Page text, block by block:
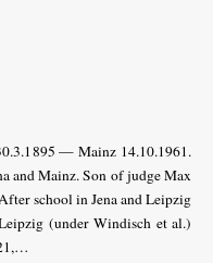
— Mainz 14.10.1961.
and Mainz. Son of judge Max
school in Jena and Leipzig
(under Windisch et al.)